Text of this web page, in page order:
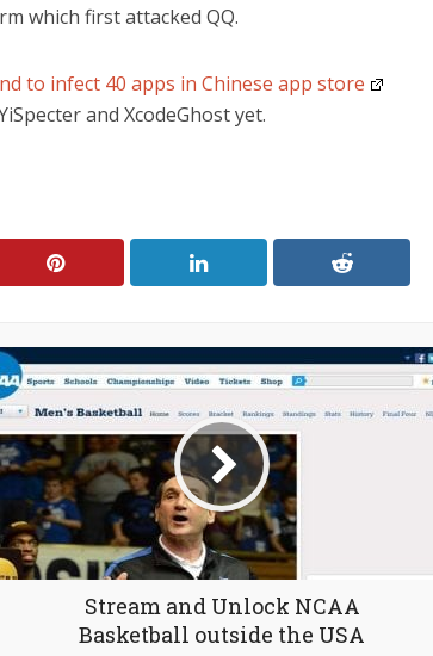
which first attacked QQ.
to infect 40 apps in Chinese app store
and XcodeGhost yet.
Stream and Unlock NCAA
Basketball outside the USA